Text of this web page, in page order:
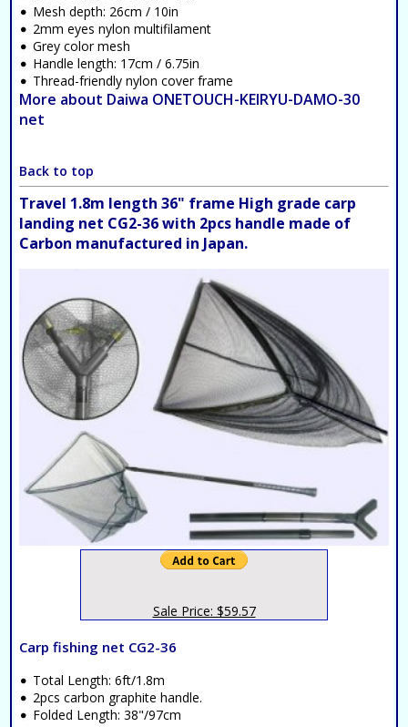
Mesh depth: 26cm / 10in
2mm eyes nylon multifilament
Grey color mesh
Handle length: 17cm / 6.75in
Thread-friendly nylon cover frame
More about Daiwa ONETOUCH-KEIRYU-DAMO-30
net
Back to top
Travel 1.8m length 36" frame High grade carp
landing net CG2-36 with 2pcs handle made of
Carbon manufactured in Japan.
Sale Price: $59.57
Carp fishing net CG2-36
Total Length: 6ft/1.8m
2pcs carbon graphite handle.
Folded Length: 38"/97cm